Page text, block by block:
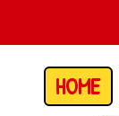
to
main
content
HOME